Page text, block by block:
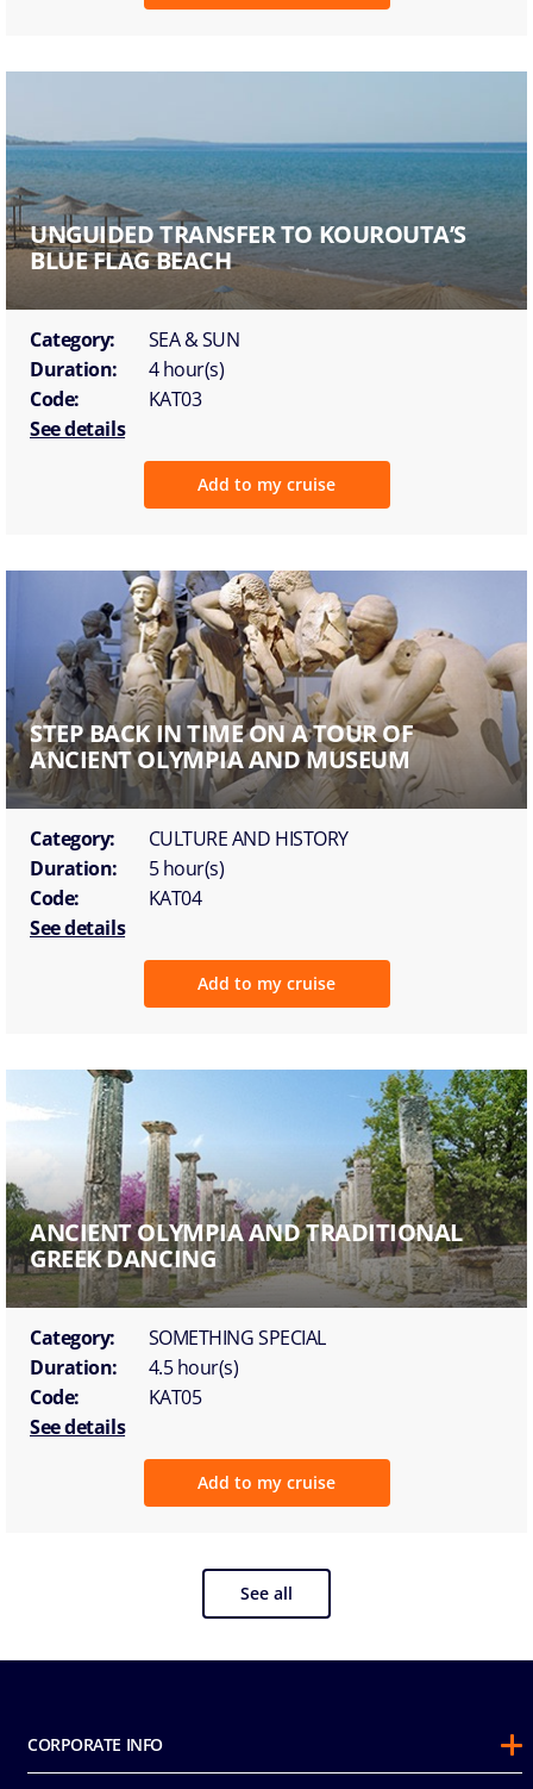
UNGUIDED TRANSFER TO KOUROUTA’S
BLUE FLAG BEACH
Category:
SEA & SUN
Duration:
4 hour(s)
Code:
KAT03
See details
Add to my cruise
STEP BACK IN TIME ON A TOUR OF
ANCIENT OLYMPIA AND MUSEUM
Category:
CULTURE AND HISTORY
Duration:
5 hour(s)
Code:
KAT04
See details
Add to my cruise
ANCIENT OLYMPIA AND TRADITIONAL
GREEK DANCING
Category:
SOMETHING SPECIAL
Duration:
4.5 hour(s)
Code:
KAT05
See details
Add to my cruise
See all
CORPORATE INFO